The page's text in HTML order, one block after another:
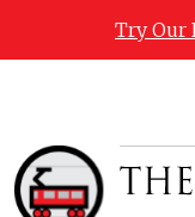
Try Our